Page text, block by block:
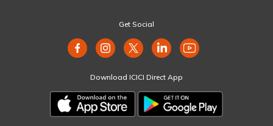
Get Social
Download ICICI Direct App